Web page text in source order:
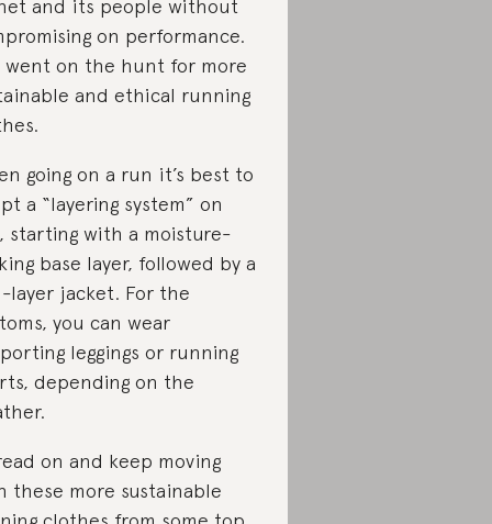
and its people without
on performance.
went on the hunt for more
and ethical running
going on a run it’s best to
a “layering system” on
starting with a moisture-
base layer, followed by a
layer jacket. For the
you can wear
leggings or running
depending on the
on and keep moving
these more sustainable